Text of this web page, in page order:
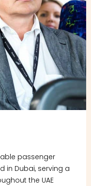
passenger
in Dubai, serving a
the UAE